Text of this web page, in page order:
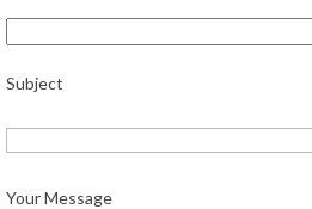
Subject
Your Message